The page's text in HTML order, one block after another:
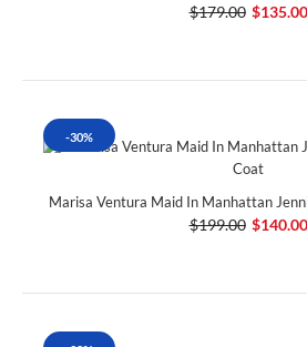
$179.00 $135.00
-30%
Marisa Ventura Maid In Manhattan
$199.00 $140.00